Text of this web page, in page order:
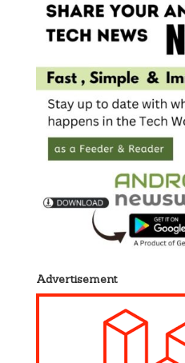
Advertisement